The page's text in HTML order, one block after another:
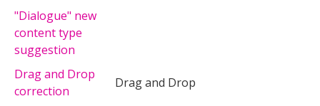
"Dialogue" new
content type
suggestion
Drag and Drop
correction
Drag and Drop